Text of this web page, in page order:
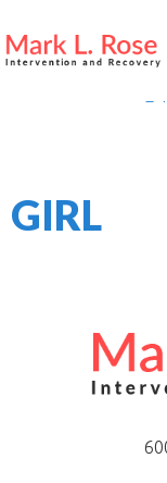
GIRL
▼